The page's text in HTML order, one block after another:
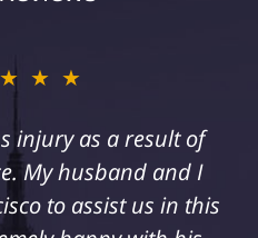
injury as a result of
My husband and I
to assist us in this